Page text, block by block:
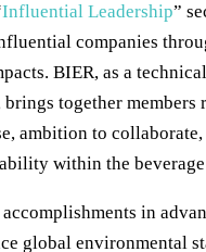
Influential Leadership”
companies
BIER, as a
together
ambition to
within the
accomplishments in
global environmental